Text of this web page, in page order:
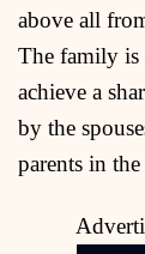
above all
The family is
achieve a
by the
parents in